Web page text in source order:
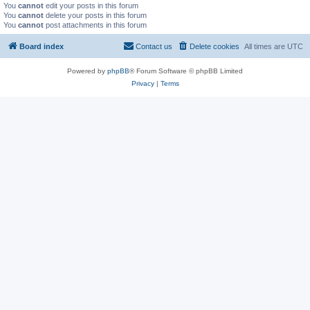
You cannot edit your posts in this forum
You cannot delete your posts in this forum
You cannot post attachments in this forum
Board index All times are UTC
Delete cookies
Contact us
Powered by phpBB® Forum Software © phpBB Limited
Privacy| Terms